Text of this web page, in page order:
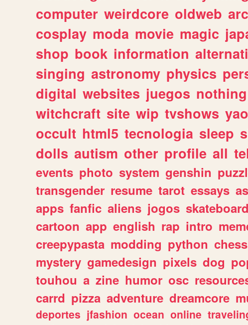
computer weirdcore oldweb
cosplay moda movie magic
shop book information
singing astronomy physics
digital websites juegos nothing
witchcraft site wip tvshows
occult html5 tecnologia sleep
dolls autism other profile all
events photo system genshin
transgender resume tarot essays
apps fanfic aliens jogos
cartoon app english rap intro
creepypasta modding python chess
mystery gamedesign pixels dog
touhou a zine humor osc
carrd pizza adventure dreamcore
deportes jfashion ocean online